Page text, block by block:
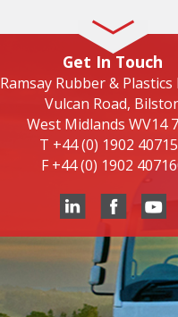
Get In Touch
Ramsay Rubber & Plastics
Vulcan Road,
West Midlands WV14
T +44 (0) 1902
F +44 (0) 1902